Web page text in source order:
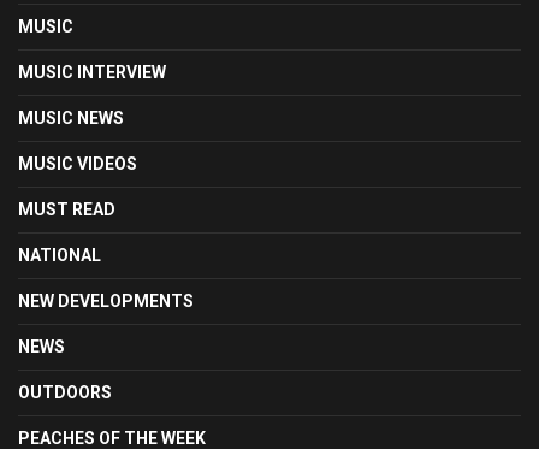
MUSIC
MUSIC INTERVIEW
MUSIC NEWS
MUSIC VIDEOS
MUST READ
NATIONAL
NEW DEVELOPMENTS
NEWS
OUTDOORS
PEACHES OF THE WEEK